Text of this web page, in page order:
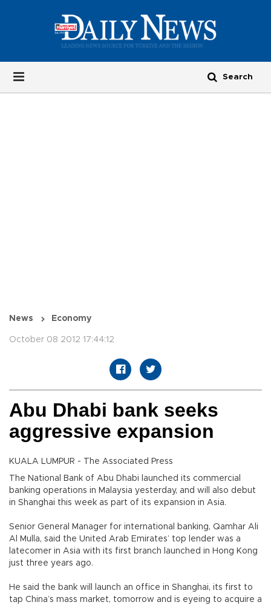
News Economy
October 08 2012 17:44:12
Abu Dhabi bank seeks
aggressive expansion
KUALA LUMPUR - The Associated Press
The National Bank of Abu Dhabi launched its commercial
banking operations in Malaysia yesterday, and will also debut
in Shanghai this week as part of its expansion in Asia.
Senior General Manager for international banking, Qamhar Ali
Al Mulla, said the United Arab Emirates’ top lender was a
latecomer in Asia with its first branch launched in Hong Kong
just three years ago.
He said the bank will launch an office in Shanghai, its first to
tap China’s mass market, tomorrow and is eyeing to acquire a